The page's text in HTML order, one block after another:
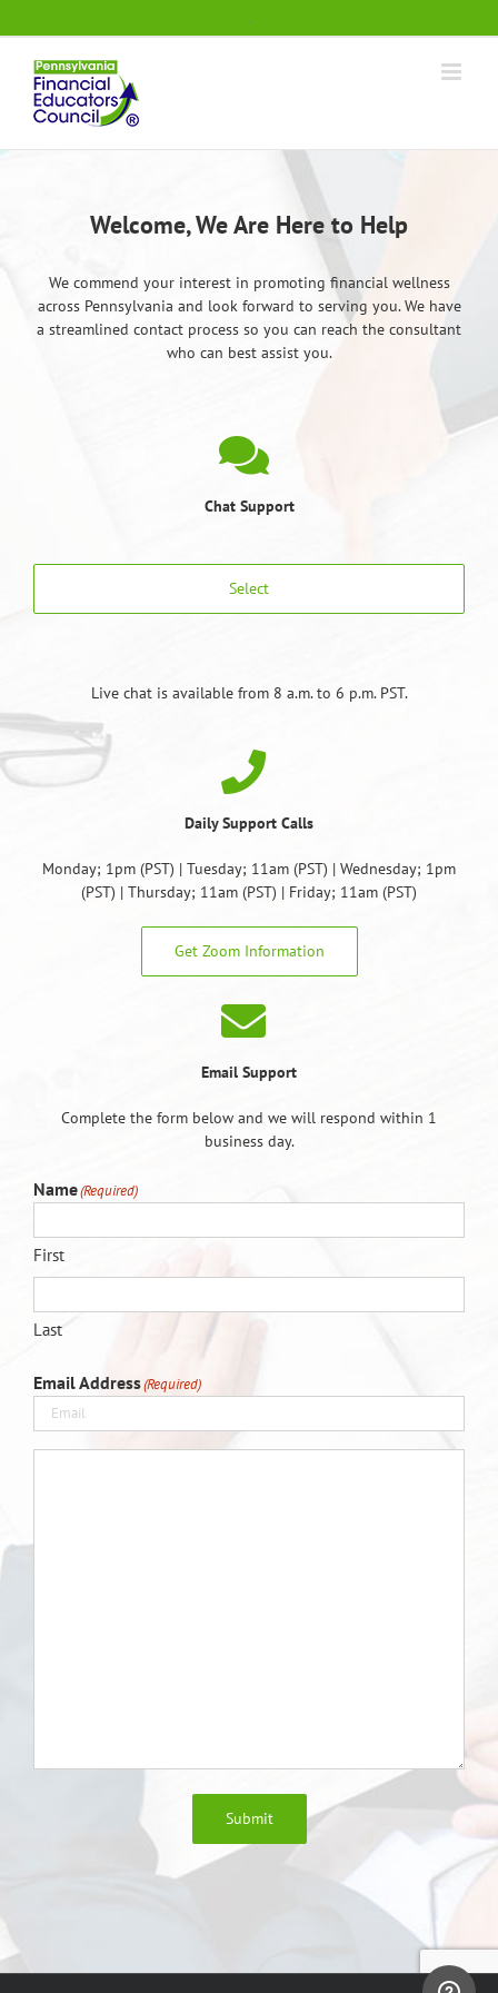
to
content
.
Welcome, We Are Here to Help
We commend your interest in promoting financial wellness
across Pennsylvania and look forward to serving you. We have
a streamlined contact process so you can reach the consultant
who can best assist you.
Chat Support
Select
Live chat is available from 8 a.m. to 6 p.m. PST.
Daily Support Calls
Monday; 1pm (PST) | Tuesday; 11am (PST) | Wednesday; 1pm
(PST) | Thursday; 11am (PST) | Friday; 11am (PST)
Get Zoom Information
Email Support
Complete the form below and we will respond within 1
business day.
Name(Required)
First
Last
Email Address(Required)
Submit